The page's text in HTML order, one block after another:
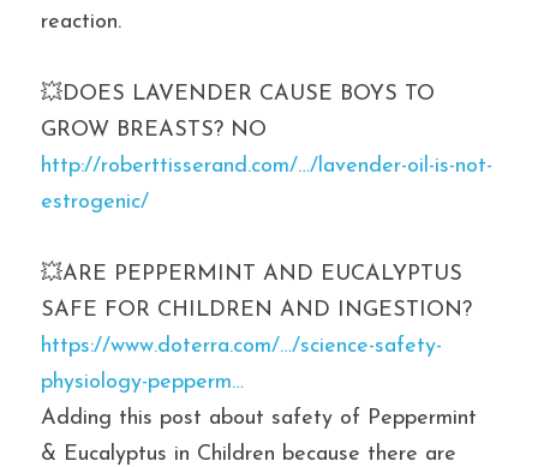
reaction.
💥DOES LAVENDER CAUSE BOYS TO
GROW BREASTS? NO
http://roberttisserand.com/…/lavender-oil-is-not-
estrogenic/
💥ARE PEPPERMINT AND EUCALYPTUS
https://www.doterra.com/…/science-safety-
physiology-pepperm…
Adding this post about safety of Peppermint
& Eucalyptus in Children because there are